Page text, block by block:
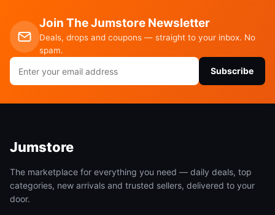
Join The Jumstore Newsletter
Deals, drops and coupons — straight to your inbox. No
spam.
Email
address
Subscribe
Jumstore
The marketplace for everything you need — daily deals, top
categories, new arrivals and trusted sellers, delivered to your
door.